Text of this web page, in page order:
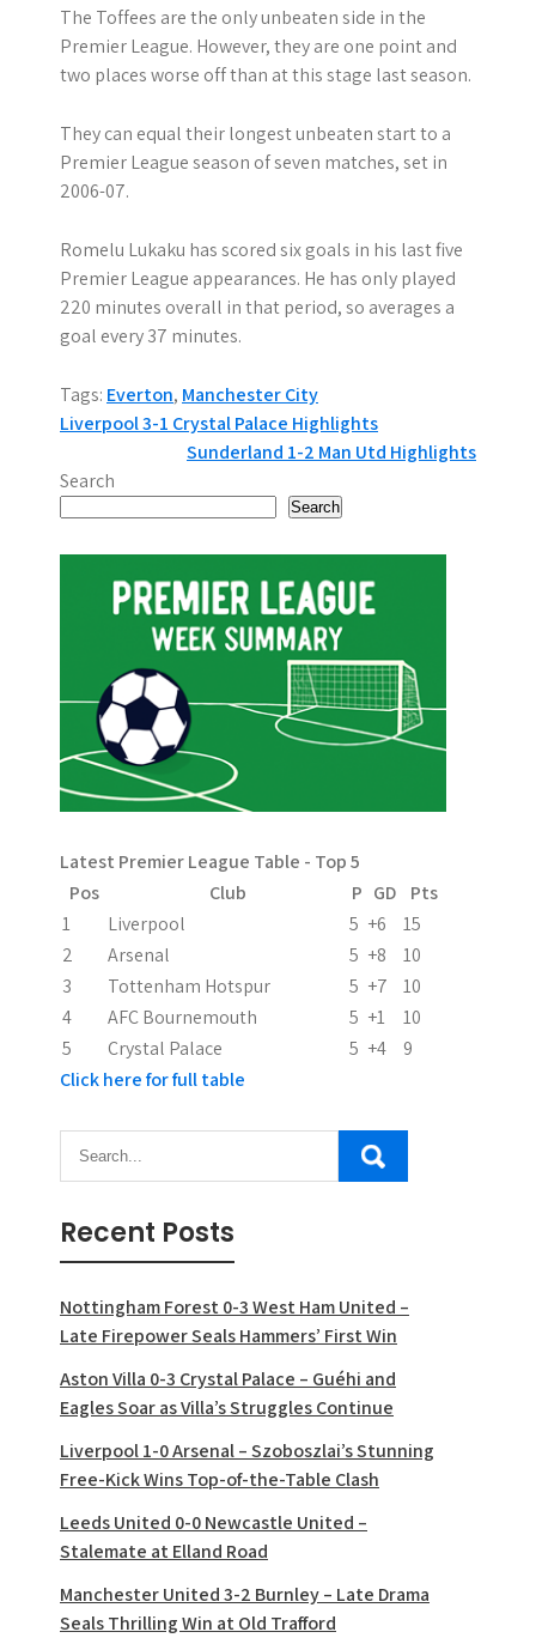
The Toffees are the only unbeaten side in the
Premier League. However, they are one point and
two places worse off than at this stage last season.
They can equal their longest unbeaten start to a
Premier League season of seven matches, set in
2006-07.
Romelu Lukaku has scored six goals in his last five
Premier League appearances. He has only played
220 minutes overall in that period, so averages a
goal every 37 minutes.
Tags: Everton, Manchester City
P
o
s
t
v
i
g
t
i
o
n
Liverpool 3-1 Crystal Palace Highlights
Sunderland 1-2 Man Utd Highlights
Search
Search
Latest Premier League Table - Top 5
Pos
Club P GD
Pts
1
Liverpool 5 +6
15
2
Arsenal 5 +8
10
3
Tottenham Hotspur 5 +7
10
4
AFC Bournemouth 5 +1
10
5
Crystal Palace 5 +4
9
Click here for full table
Recent Posts
Nottingham Forest 0-3 West Ham United –
Late Firepower Seals Hammers’ First Win
Aston Villa 0-3 Crystal Palace – Guéhi and
Eagles Soar as Villa’s Struggles Continue
Liverpool 1-0 Arsenal – Szoboszlai’s Stunning
Free-Kick Wins Top-of-the-Table Clash
Leeds United 0-0 Newcastle United –
Stalemate at Elland Road
Manchester United 3-2 Burnley – Late Drama
Seals Thrilling Win at Old Trafford